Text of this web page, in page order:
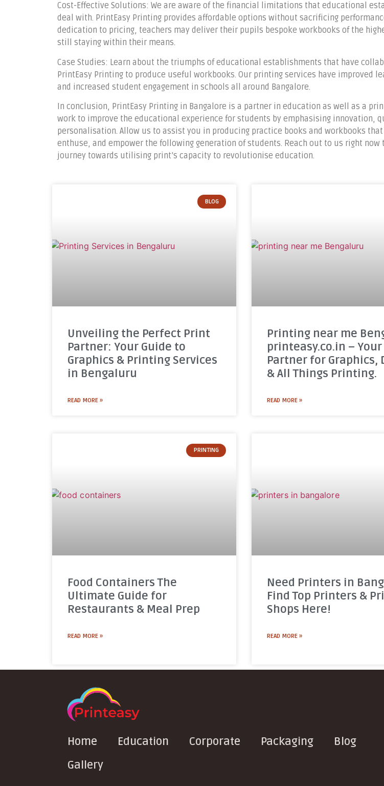
Cost-Effective Solutions: We are aware of the financial limitations that educational
deal with. PrintEasy Printing provides affordable options without sacrificing
dedication to pricing, teachers may deliver their pupils bespoke workbooks of the
still staying within their means.
Case Studies: Learn about the triumphs of educational establishments that have
PrintEasy Printing to produce useful workbooks. Our printing services have improved
and increased student engagement in schools all around Bangalore.
In conclusion, PrintEasy Printing in Bangalore is a partner in education as well as a
work to improve the educational experience for students by emphasising innovation,
personalisation. Allow us to assist you in producing practice books and workbooks
enthuse, and empower the following generation of students. Reach out to us right now
journey towards utilising print’s capacity to revolutionise education.
BLOG
Unveiling the Perfect Print
Partner: Your Guide to
Graphics & Printing Services
in Bengaluru
READ MORE »
Printing near me
printeasy.co.in – Your
Partner for Graphics,
& All Things Printing.
READ MORE »
PRINTING
Food Containers The
Ultimate Guide for
Restaurants & Meal Prep
READ MORE »
Need Printers in
Find Top Printers &
Shops Here!
READ MORE »
Home Education Corporate Packaging
Blog
Gallery